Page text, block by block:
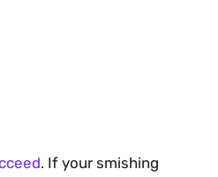
. If your smishing